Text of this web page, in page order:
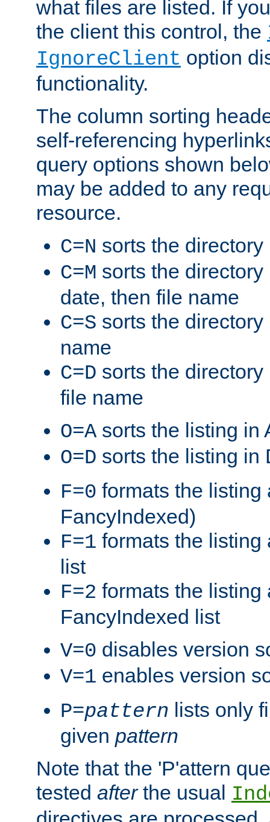
what files are listed. If
the client this control, the
IgnoreClient option
functionality.
The column sorting
self-referencing
query options shown
may be added to any
resource.
C=N sorts the
C=M sorts the
date, then file name
C=S sorts the
name
C=D sorts the
file name
O=A sorts the listing in
O=D sorts the listing in
F=0 formats the listing
FancyIndexed)
F=1 formats the listing
list
F=2 formats the listing
FancyIndexed list
V=0 disables version
V=1 enables version
P=pattern lists only
given pattern
Note that the 'P'attern
tested afterthe usual